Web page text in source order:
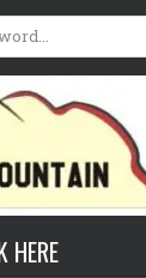
HERE